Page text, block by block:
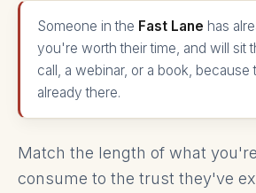
Someone in the Fast Lane has
you're worth their time, and will sit
call, a webinar, or a book, because
already there.
Match the length of what
consume to the trust they've